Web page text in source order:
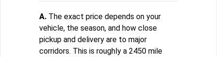
A. The exact price depends on your
vehicle, the season, and how close
pickup and delivery are to major
corridors. This is roughly a 2450 mile